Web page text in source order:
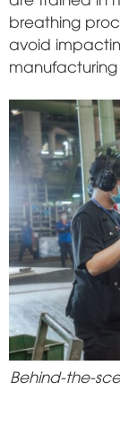
breathing
avoid
Behind-the-